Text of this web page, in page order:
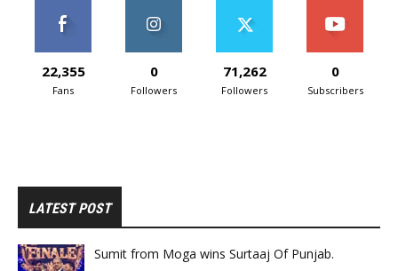
22,355
Fans
0
Followers
71,262
Followers
0
Subscribers
LATEST POST
Sumit from Moga wins Surtaaj Of Punjab.